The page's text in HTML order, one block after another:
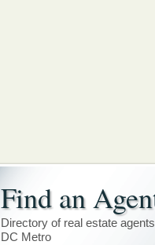
Find an
Directory of real estate
DC Metro